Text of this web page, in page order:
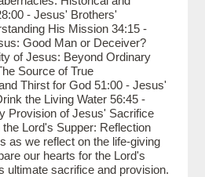
- Jesus' Brothers'
His Mission 34:15 -
Good Man or Deceiver?
of Jesus: Beyond Ordinary
Source of True
Thirst for God 51:00 - Jesus'
the Living Water 56:45 -
Provision of Jesus' Sacrifice
Lord's Supper: Reflection
as we reflect on the life-giving
our hearts for the Lord's
ultimate sacrifice and provision.